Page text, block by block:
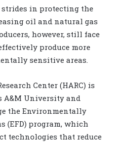
strides in protecting the
oil and natural gas
however, still face
produce more
sensitive areas.
Center (HARC) is
A&M University and
the Environmentally
(EFD) program, which
technologies that reduce